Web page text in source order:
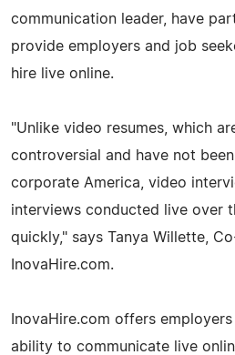
communication leader, have
provide employers and job
hire live online.
"Unlike video resumes, which
controversial and have not
corporate America, video
interviews conducted live over
quickly," says Tanya Willette,
InovaHire.com.
InovaHire.com offers
ability to communicate live